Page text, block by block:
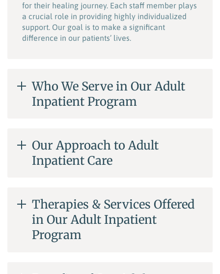
for their healing journey. Each staff member plays
a crucial role in providing highly individualized
support. Our goal is to make a significant
difference in our patients’ lives.
Who We Serve in Our Adult
Inpatient Program
Our Approach to Adult
Inpatient Care
Therapies & Services Offered
in Our Adult Inpatient
Program